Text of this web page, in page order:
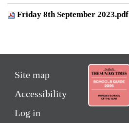
Friday 8th September 2023.pdf
Site map
Accessibility
Log in